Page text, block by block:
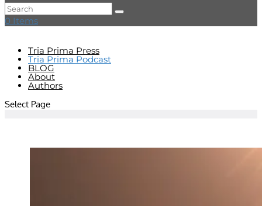
0 Items
Tria Prima Press
Tria Prima Podcast
BLOG
About
Authors
Select Page